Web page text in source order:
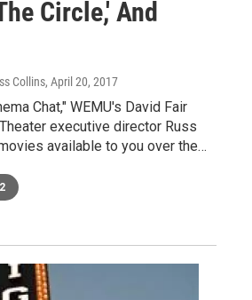
Circle,' And
Collins, April 20, 2017
Chat," WEMU's David Fair
executive director Russ
available to you over the…